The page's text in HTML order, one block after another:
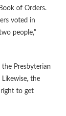
of Orders.
voted in
people,”
Presbyterian
the
right to get